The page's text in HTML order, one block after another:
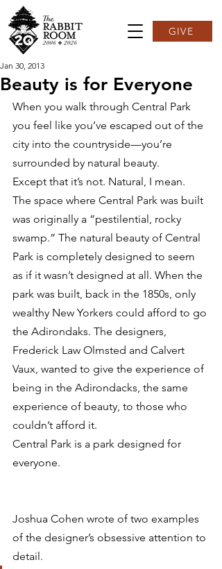
GIVE
Beauty is for Everyone
Jan 30, 2013
When you walk through Central Park
you feel like you’ve escaped out of the
city into the countryside—you’re
surrounded by natural beauty.
Except that it’s not. Natural, I mean.
The space where Central Park was built
was originally a “pestilential, rocky
swamp.” The natural beauty of Central
Park is completely designed to seem
as if it wasn’t designed at all. When the
park was built, back in the 1850s, only
wealthy New Yorkers could afford to go
the Adirondaks. The designers,
Frederick Law Olmsted and Calvert
Vaux, wanted to give the experience of
being in the Adirondacks, the same
experience of beauty, to those who
couldn’t afford it.
Central Park is a park designed for
everyone.
Joshua Cohen wrote of two examples
of the designer’s obsessive attention to
detail.